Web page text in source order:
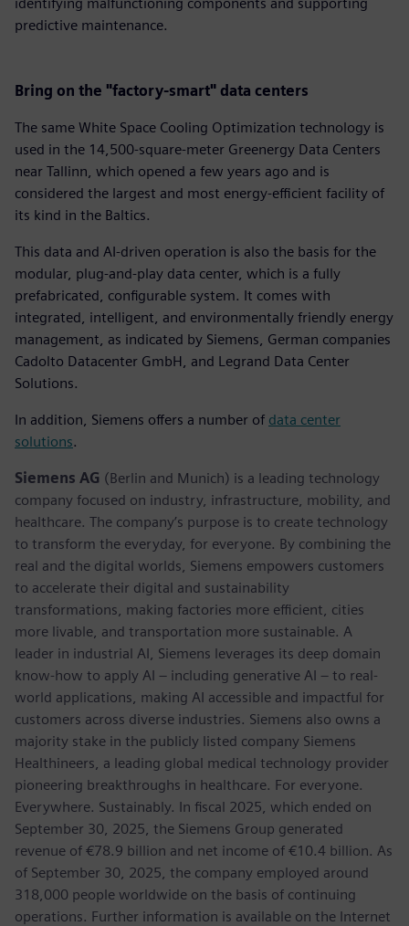
predictive maintenance.
Bring on the "factory-smart" data centers
The same White Space Cooling Optimization technology is
used in the 14,500-square-meter Greenergy Data Centers
near Tallinn, which opened a few years ago and is
considered the largest and most energy-efficient facility of
its kind in the Baltics.
This data and AI-driven operation is also the basis for the
modular, plug-and-play data center, which is a fully
prefabricated, configurable system. It comes with
integrated, intelligent, and environmentally friendly energy
management, as indicated by Siemens, German companies
Cadolto Datacenter GmbH, and Legrand Data Center
Solutions.
In addition, Siemens offers a number of data center
solutions.
Siemens AG (Berlin and Munich) is a leading technology
company focused on industry, infrastructure, mobility, and
healthcare. The company’s purpose is to create technology
to transform the everyday, for everyone. By combining the
real and the digital worlds, Siemens empowers customers
to accelerate their digital and sustainability
transformations, making factories more efficient, cities
more livable, and transportation more sustainable. A
leader in industrial AI, Siemens leverages its deep domain
know-how to apply AI – including generative AI – to real-
world applications, making AI accessible and impactful for
customers across diverse industries. Siemens also owns a
majority stake in the publicly listed company Siemens
Healthineers, a leading global medical technology provider
pioneering breakthroughs in healthcare. For everyone.
Everywhere. Sustainably. In fiscal 2025, which ended on
September 30, 2025, the Siemens Group generated
revenue of €78.9 billion and net income of €10.4 billion. As
of September 30, 2025, the company employed around
318,000 people worldwide on the basis of continuing
operations. Further information is available on the Internet